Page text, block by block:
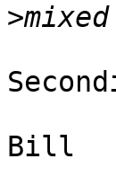
>
Bill